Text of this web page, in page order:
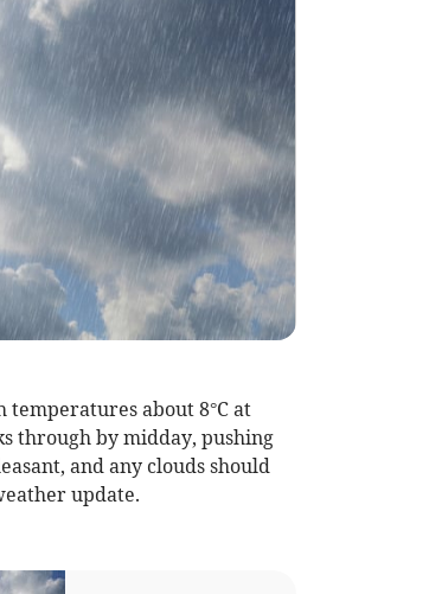
about 8°C at
through by midday, pushing
and any clouds should
update.